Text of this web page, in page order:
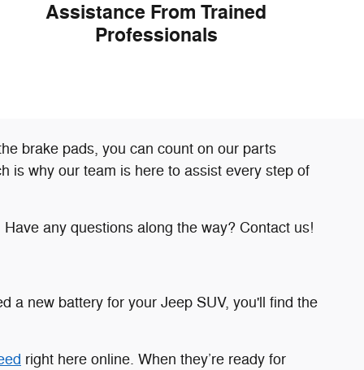
Assistance From Trained
Professionals
brake pads, you can count on our parts
is why our team is here to assist every step of
any questions along the way? Contact us!
a new battery for your Jeep SUV, you'll find the
right here online. When they’re ready for